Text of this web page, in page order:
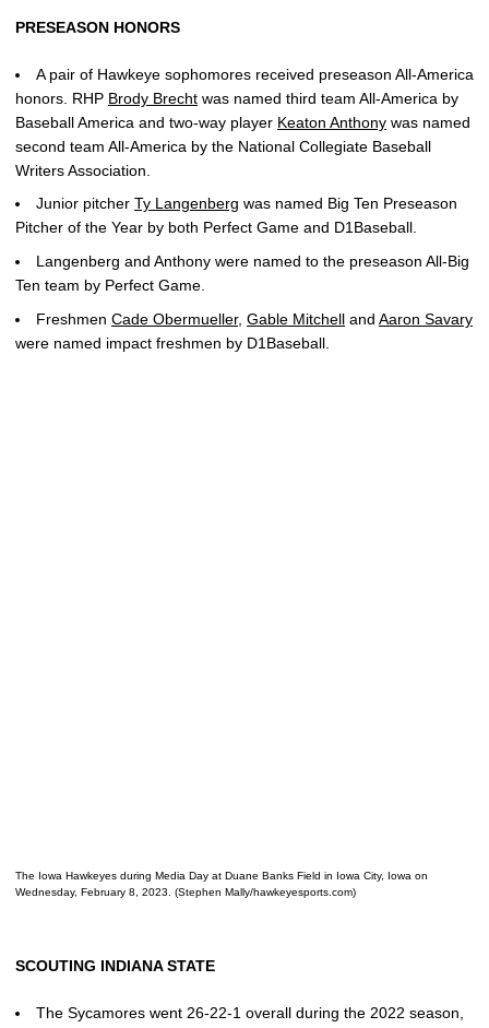
PRESEASON HONORS
A pair of Hawkeye sophomores received preseason All-America
honors. RHP Brody Brecht was named third team All-America by
Baseball America and two-way player Keaton Anthony was named
second team All-America by the National Collegiate Baseball
Writers Association.
Junior pitcher Ty Langenberg was named Big Ten Preseason
Pitcher of the Year by both Perfect Game and D1Baseball.
Langenberg and Anthony were named to the preseason All-Big
Ten team by Perfect Game.
Freshmen Cade Obermueller, Gable Mitchell and Aaron Savary
were named impact freshmen by D1Baseball.
The Iowa Hawkeyes during Media Day at Duane Banks Field in Iowa City, Iowa on
Wednesday, February 8, 2023. (Stephen Mally/hawkeyesports.com)
SCOUTING INDIANA STATE
The Sycamores went 26-22-1 overall during the 2022 season,